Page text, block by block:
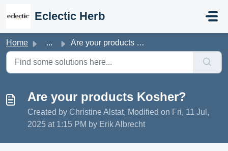
Eclectic Herb
Home ... Are your products Kosher?
Are your products Kosher?
Created by Christine Alstat, Modified on Fri, 11 Jul,
2025 at 1:15 PM by Erik Albrecht